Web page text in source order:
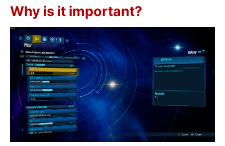
Why is it important?